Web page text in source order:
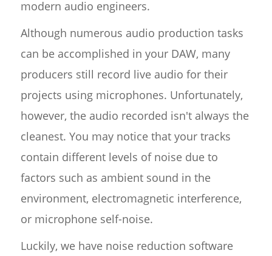
modern audio engineers.
Although numerous audio production tasks
can be accomplished in your DAW, many
producers still record live audio for their
projects using microphones. Unfortunately,
however, the audio recorded isn't always the
cleanest. You may notice that your tracks
contain different levels of noise due to
factors such as ambient sound in the
environment, electromagnetic interference,
or microphone self-noise.
Luckily, we have noise reduction software